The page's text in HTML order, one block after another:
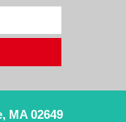
MA 02649